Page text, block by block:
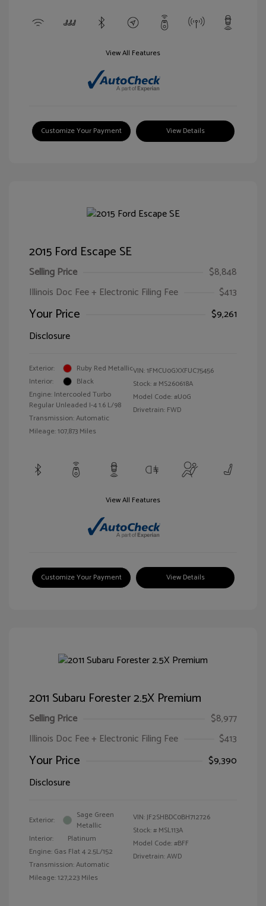
View All Features
Customize Your Payment View Details
2015 Ford Escape SE
Selling Price
$8,848
Illinois Doc Fee + Electronic Filing Fee
$413
Your Price
$9,261
Disclosure
Exterior:
Ruby Red Metallic
Interior:
Black
Engine: Intercooled Turbo
Regular Unleaded I-4 1.6 L/98
Transmission: Automatic
Mileage: 107,873 Miles
VIN:1FMCU0GXXFUC75456
Stock: # MS260618A
Model Code: #U0G
Drivetrain: FWD
View All Features
Customize Your Payment View Details
2011 Subaru Forester 2.5X Premium
Selling Price
$8,977
Illinois Doc Fee + Electronic Filing Fee
$413
Your Price
$9,390
Disclosure
Exterior:
Sage Green
Metallic
Interior:
Platinum
Engine: Gas Flat 4 2.5L/152
Transmission: Automatic
Mileage: 127,223 Miles
VIN:JF2SHBDC0BH712726
Stock: # MSL113A
Model Code: #BFF
Drivetrain: AWD